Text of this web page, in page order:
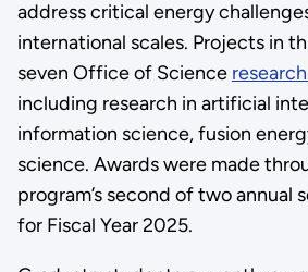
address critical energy
international scales. Projects in
seven Office of Science
including research in artificial
information science, fusion
science. Awards were made
program’s second of two annual
for Fiscal Year 2025.